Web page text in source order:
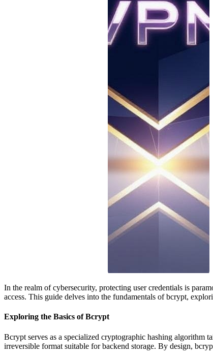
In the realm of cybersecurity, protecting user credentials is
access. This guide delves into the fundamentals of bcrypt,
Exploring the Basics of Bcrypt
Bcrypt serves as a specialized cryptographic hashing algorithm
irreversible format suitable for backend storage. By design,